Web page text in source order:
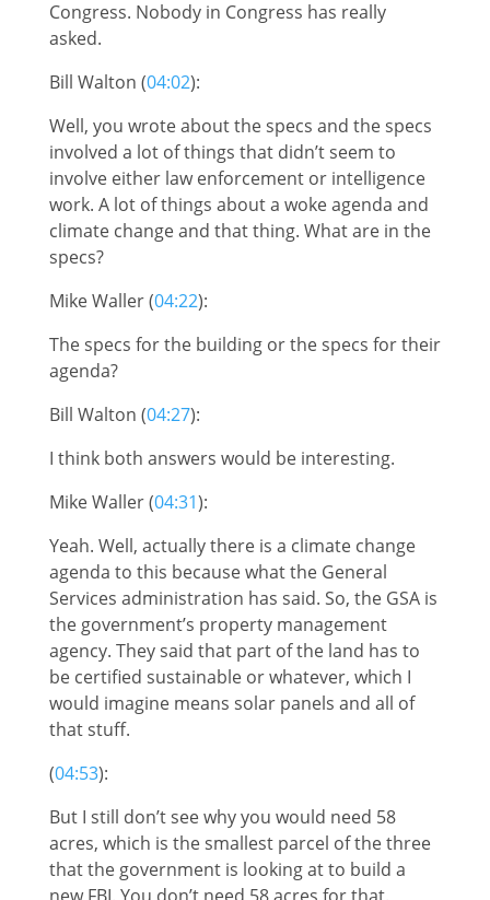
Congress. Nobody in Congress has really
asked.
Bill Walton (04:02):
Well, you wrote about the specs and the specs
involved a lot of things that didn’t seem to
involve either law enforcement or intelligence
work. A lot of things about a woke agenda and
climate change and that thing. What are in the
specs?
Mike Waller (04:22):
The specs for the building or the specs for their
agenda?
Bill Walton (04:27):
I think both answers would be interesting.
Mike Waller (04:31):
Yeah. Well, actually there is a climate change
agenda to this because what the General
Services administration has said. So, the GSA is
the government’s property management
agency. They said that part of the land has to
be certified sustainable or whatever, which I
would imagine means solar panels and all of
that stuff.
(04:53):
But I still don’t see why you would need 58
acres, which is the smallest parcel of the three
that the government is looking at to build a